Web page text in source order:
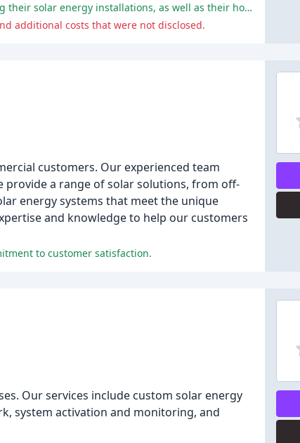
The customers praised 15 Lightyears for their professionalism, knowledge, and efficiency in handling their solar energy installations, as well as their honesty and fairness in providing bids.
additional costs that were not disclosed.
customers. Our experienced team
provide a range of solar solutions, from off-
energy systems that meet the unique
and knowledge to help our customers
to customer satisfaction.
Our services include custom solar energy
system activation and monitoring, and